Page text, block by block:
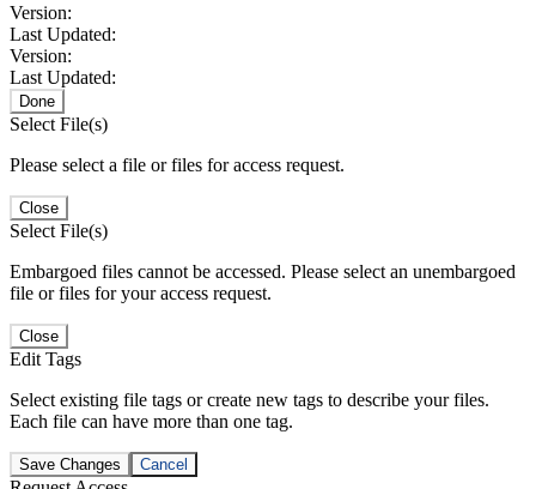
Version:
Last Updated:
Version:
Last Updated:
Done
Select File(s)
Please select a file or files for access request.
Close
Select File(s)
Embargoed files cannot be accessed. Please select an unembargoed
file or files for your access request.
Close
Edit Tags
Select existing file tags or create new tags to describe your files.
Each file can have more than one tag.
Save Changes Cancel